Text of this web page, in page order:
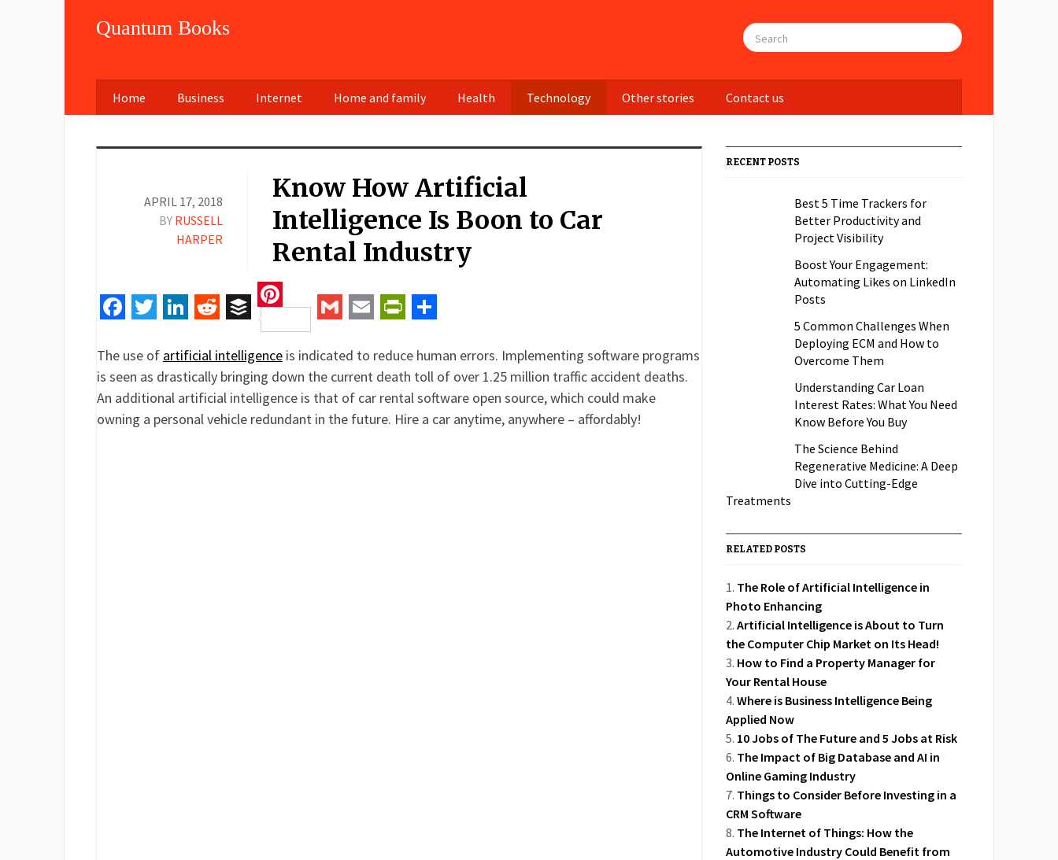
Quantum Books
Home Business Internet Home and family Health Technology Other stories Contact us
APRIL 17, 2018
BY RUSSELL
HARPER
Know How Artificial
Intelligence Is Boon to Car
Rental Industry
RedditBuffer
Pinterest
The use of artificial intelligence is indicated to reduce human errors. Implementing software programs
is seen as drastically bringing down the current death toll of over 1.25 million traffic accident deaths.
An additional artificial intelligence is that of car rental software open source, which could make
owning a personal vehicle redundant in the future. Hire a car anytime, anywhere – affordably!
RECENT POSTS
Best 5 Time Trackers for
Better Productivity and
Project Visibility
Boost Your Engagement:
Automating Likes on LinkedIn
Posts
5 Common Challenges When
Deploying ECM and How to
Overcome Them
Understanding Car Loan
Interest Rates: What You Need
Know Before You Buy
The Science Behind
Regenerative Medicine: A Deep
Dive into Cutting-Edge
Treatments
RELATED POSTS
The Role of Artificial Intelligence in
Photo Enhancing
Artificial Intelligence is About to Turn
the Computer Chip Market on Its Head!
How to Find a Property Manager for
Your Rental House
Where is Business Intelligence Being
Applied Now
10 Jobs of The Future and 5 Jobs at Risk
The Impact of Big Database and AI in
Online Gaming Industry
Things to Consider Before Investing in a
CRM Software
The Internet of Things: How the
Automotive Industry Could Benefit from